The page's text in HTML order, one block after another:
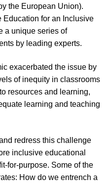
the European Union).
Education for an Inclusive
a unique series of
by leading experts.
exacerbated the issue by
of inequity in classrooms
resources and learning,
learning and teaching
redress this challenge
inclusive educational
for-purpose. Some of the
How do we entrench a